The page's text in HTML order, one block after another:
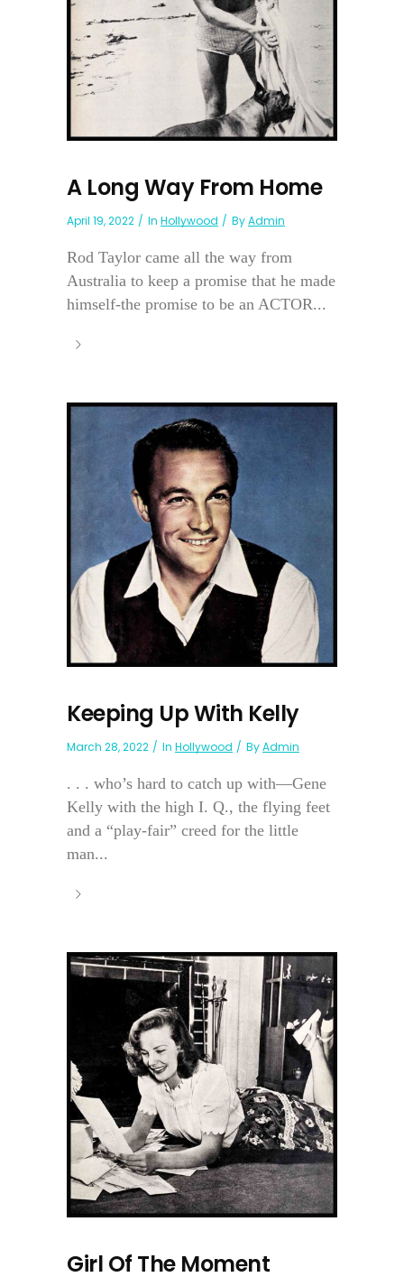
A Long Way From Home
April 19, 2022 In Hollywood ByAdmin
Rod Taylor came all the way from
Australia to keep a promise that he made
himself-the promise to be an ACTOR...
Keeping Up With Kelly
March 28, 2022 In Hollywood ByAdmin
. . . who’s hard to catch up with—Gene
Kelly with the high I. Q., the flying feet
and a “play-fair” creed for the little
man...
Girl Of The Moment